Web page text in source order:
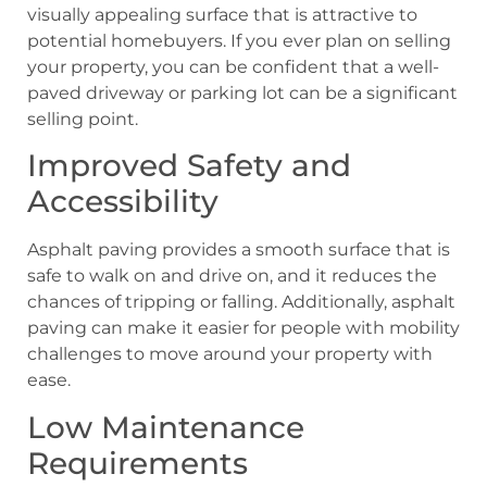
visually appealing surface that is attractive to
potential homebuyers. If you ever plan on selling
your property, you can be confident that a well-
paved driveway or parking lot can be a significant
selling point.
Improved Safety and
Accessibility
Asphalt paving provides a smooth surface that is
safe to walk on and drive on, and it reduces the
chances of tripping or falling. Additionally, asphalt
paving can make it easier for people with mobility
challenges to move around your property with
ease.
Low Maintenance
Requirements